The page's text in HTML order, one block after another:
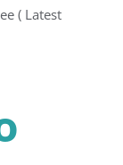
( Latest